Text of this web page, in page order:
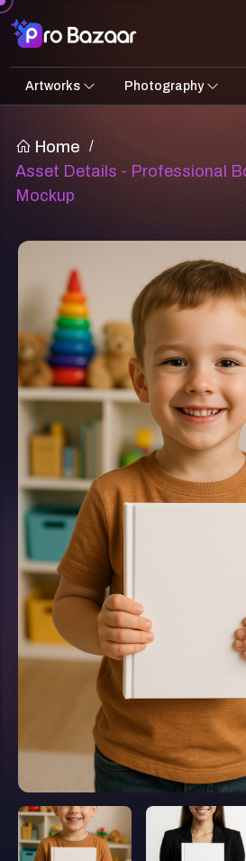
Artworks
2D Art Fantasy & Sci-Fi 3D
Photography
Architecture
Home /
Asset Details - Professional
Mockup